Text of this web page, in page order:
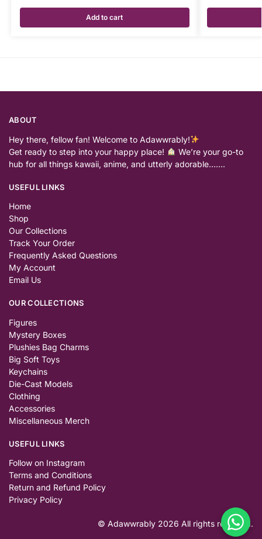
Add to cart
ABOUT
Hey there, fellow fan! Welcome to Adawwrably!
Get ready to step into your happy place!
We’re your go-to
hub for all things kawaii, anime, and utterly adorable…….
USEFUL LINKS
Home
Shop
Our Collections
Track Your Order
Frequently Asked Questions
My Account
Email Us
OUR COLLECTIONS
Figures
Mystery Boxes
Plushies Bag Charms
Big Soft Toys
Keychains
Die-Cast Models
Clothing
Accessories
Miscellaneous Merch
USEFUL LINKS
Follow on Instagram
Terms and Conditions
Return and Refund Policy
Privacy Policy
© Adawwrably 2026 All rights reserved.